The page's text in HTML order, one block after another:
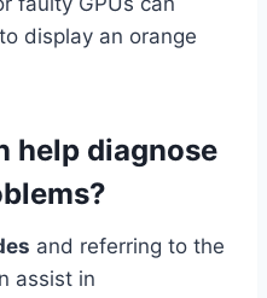
display an orange
help diagnose
and referring to the
assist in